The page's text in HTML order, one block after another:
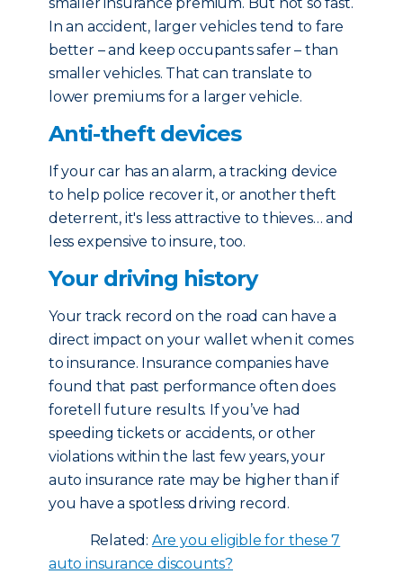
In an accident, larger vehicles tend to fare
better – and keep occupants safer – than
smaller vehicles. That can translate to
lower premiums for a larger vehicle.
Anti-theft devices
If your car has an alarm, a tracking device
to help police recover it, or another theft
deterrent, it's less attractive to thieves… and
less expensive to insure, too.
Your driving history
Your track record on the road can have a
direct impact on your wallet when it comes
to insurance. Insurance companies have
found that past performance often does
foretell future results. If you’ve had
speeding tickets or accidents, or other
violations within the last few years, your
auto insurance rate may be higher than if
you have a spotless driving record.
Related: Are you eligible for these 7
auto insurance discounts?